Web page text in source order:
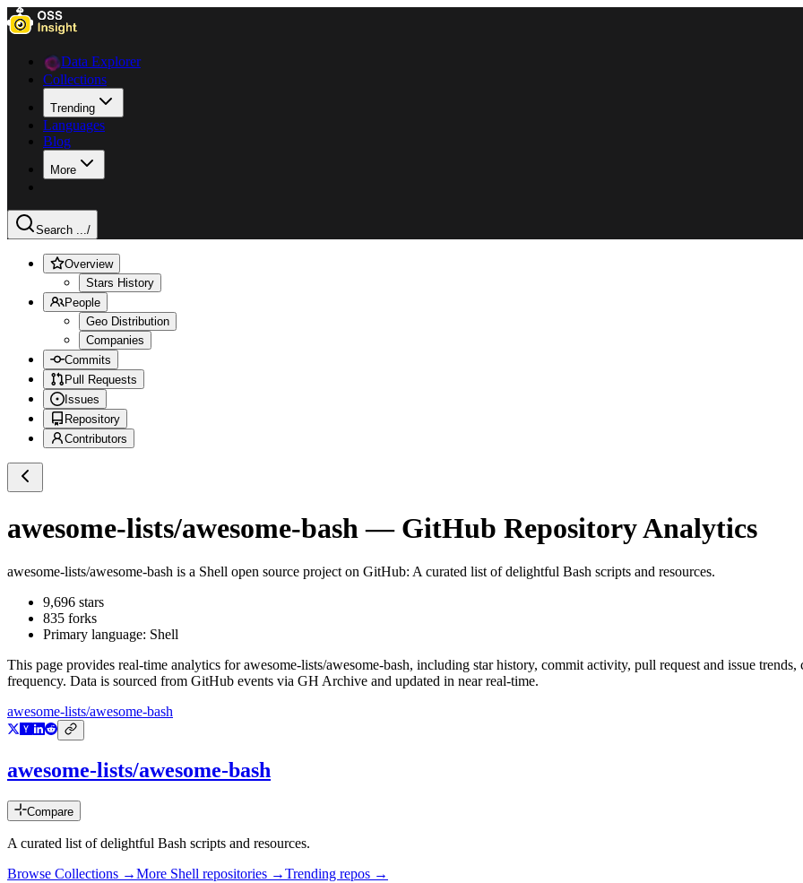
Data Explorer
Collections
Trending
Languages
Blog
More
Search .../
Overview
Stars History
People
Geo Distribution
Companies
Commits
Pull Requests
Issues
Repository
Contributors
awesome-lists/awesome-bash — GitHub Repository Analytics
awesome-lists/awesome-bash is a Shell open source project on GitHub: A curated list of delightful Bash scripts and resources.
9,696 stars
835 forks
Primary language: Shell
This page provides real-time analytics forawesome-lists/awesome-bash, including star history, commit activity, pull request and issue
frequency. Data is sourced from GitHub events via GH Archive and updated in near real-time.
awesome-lists/awesome-bash
awesome-lists/awesome-bash
Compare
A curated list of delightful Bash scripts and resources.
Browse Collections →More Shell repositories →Trending repos →